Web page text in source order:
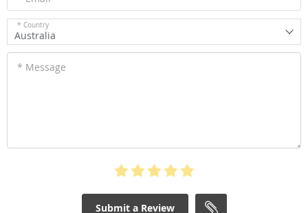
* Country
Australia
* Message
Submit a Review